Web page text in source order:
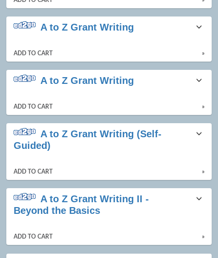
A to Z Grant Writing
ADD TO CART »
A to Z Grant Writing
ADD TO CART »
A to Z Grant Writing (Self-
Guided)
ADD TO CART »
A to Z Grant Writing II -
Beyond the Basics
ADD TO CART »